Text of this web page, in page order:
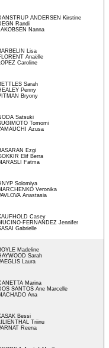
ANDERSEN Kirstine
Randi
Nanna
Lisa
Anaëlle
LOPEZ Caroline
Sarah
Penny
Bryony
Satsuki
Tomomi
Azusa
Ezgi
Elif Berra
Fatma
Solomiya
Veronika
Anastasia
Casey
FERNANDEZ Jennifer
Gabrielle
Madeline
Sarah
Laura
Marina
SANTOS Ane Marcelle
Ana
Bessi
LILIENTHAL Triinu
Reena